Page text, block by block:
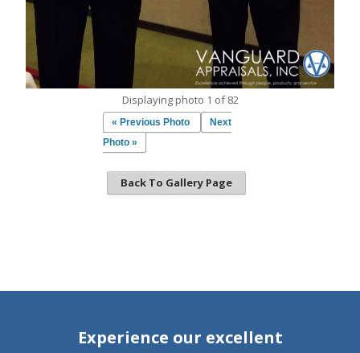
Displaying photo 1 of 82
« Previous Photo
Next
Photo »
Back To Gallery Page
Experience our excellent